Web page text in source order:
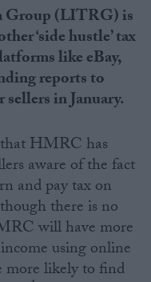
Group (LITRG) is
‘side hustle’ tax
like eBay,
reports to
in January.
HMRC has
aware of the fact
and pay tax on
there is no
will have more
using online
more likely to find